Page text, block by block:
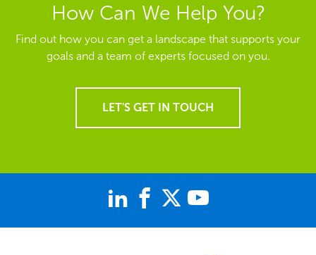
How Can We Help You?
Find out how you can get a landscape that supports your
goals and a team of experts focused on you.
LET'S GET IN TOUCH